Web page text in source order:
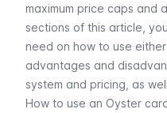
maximum price caps and
sections of this article,
need on how to use
advantages and
system and pricing, as
How to use an Oyster